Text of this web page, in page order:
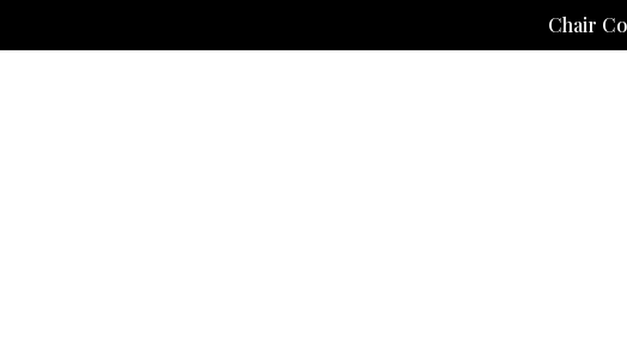
Chair